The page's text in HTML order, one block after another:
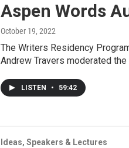
Aspen Words
October 19, 2022
The Writers Residency
Andrew Travers moderated the
LISTEN • 59:42
Ideas, Speakers & Lectures